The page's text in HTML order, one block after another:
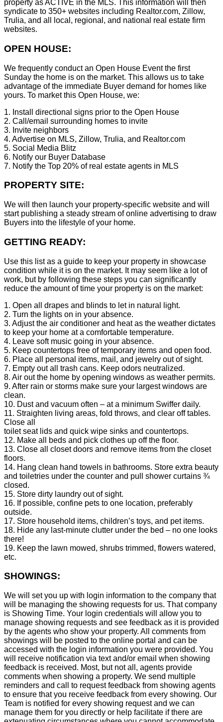
property as ACTIVE in the MLS. This information will then
syndicate to 350+ websites including Realtor.com, Zillow,
Trulia, and all local, regional, and national real estate firm
websites.
OPEN HOUSE:
We frequently conduct an Open House Event the first
Sunday the home is on the market. This allows us to take
advantage of the immediate Buyer demand for homes like
yours. To market this Open House, we:
1. Install directional signs prior to the Open House
2. Call/email surrounding homes to invite
3. Invite neighbors
4. Advertise on MLS, Zillow, Trulia, and Realtor.com
5. Social Media Blitz
6. Notify our Buyer Database
7. Notify the Top 20% of real estate agents in MLS
PROPERTY SITE:
We will then launch your property-specific website and will
start publishing a steady stream of online advertising to draw
Buyers into the lifestyle of your home.
GETTING READY:
Use this list as a guide to keep your property in showcase
condition while it is on the market. It may seem like a lot of
work, but by following these steps you can significantly
reduce the amount of time your property is on the market:
1. Open all drapes and blinds to let in natural light.
2. Turn the lights on in your absence.
3. Adjust the air conditioner and heat as the weather dictates
to keep your home at a comfortable temperature.
4. Leave soft music going in your absence.
5. Keep countertops free of temporary items and open food.
6. Place all personal items, mail, and jewelry out of sight.
7. Empty out all trash cans. Keep odors neutralized.
8. Air out the home by opening windows as weather permits.
9. After rain or storms make sure your largest windows are
clean.
10. Dust and vacuum often – at a minimum Swiffer daily.
11. Straighten living areas, fold throws, and clear off tables.
Close all
toilet seat lids and quick wipe sinks and countertops.
12. Make all beds and pick clothes up off the floor.
13. Close all closet doors and remove items from the closet
floors.
14. Hang clean hand towels in bathrooms. Store extra beauty
and toiletries under the counter and pull shower curtains ¾
closed.
15. Store dirty laundry out of sight.
16. If possible, confine pets to one location, preferably
outside.
17. Store household items, children’s toys, and pet items.
18. Hide any last-minute clutter under the bed – no one looks
there!
19. Keep the lawn mowed, shrubs trimmed, flowers watered,
etc.
SHOWINGS:
We will set you up with login information to the company that
will be managing the showing requests for us. That company
is Showing Time. Your login credentials will allow you to
manage showing requests and see feedback as it is provided
by the agents who show your property. All comments from
showings will be posted to the online portal and can be
accessed with the login information you were provided. You
will receive notification via text and/or email when showing
feedback is received. Most, but not all, agents provide
comments when showing a property. We send multiple
reminders and call to request feedback from showing agents
to ensure that you receive feedback from every showing. Our
Team is notified for every showing request and we can
manage them for you directly or help facilitate if there are